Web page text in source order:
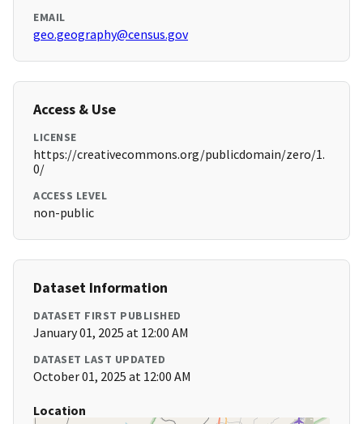
EMAIL
geo.geography@census.gov
Access & Use
LICENSE
https://creativecommons.org/publicdomain/zero/1.
0/
ACCESS LEVEL
non-public
Dataset Information
DATASET FIRST PUBLISHED
January 01, 2025 at 12:00 AM
DATASET LAST UPDATED
October 01, 2025 at 12:00 AM
Location